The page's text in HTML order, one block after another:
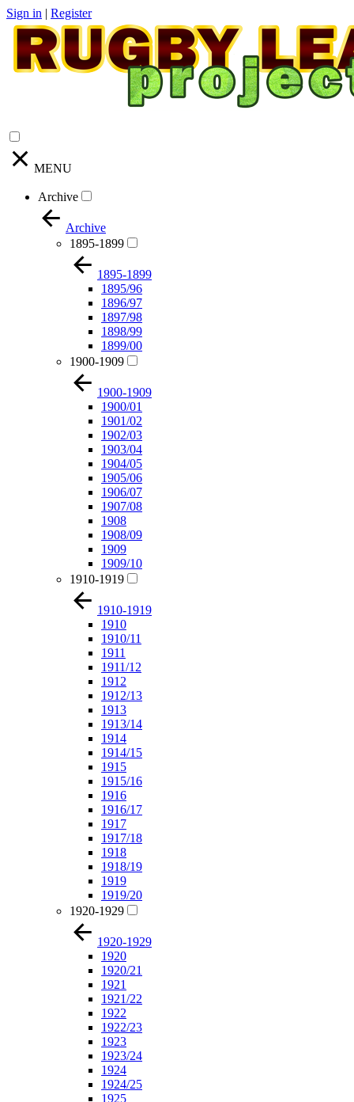
Sign in | Register
MENU
Archive
Archive
1895-1899
1895-1899
1895/96
1896/97
1897/98
1898/99
1899/00
1900-1909
1900-1909
1900/01
1901/02
1902/03
1903/04
1904/05
1905/06
1906/07
1907/08
1908
1908/09
1909
1909/10
1910-1919
1910-1919
1910
1910/11
1911
1911/12
1912
1912/13
1913
1913/14
1914
1914/15
1915
1915/16
1916
1916/17
1917
1917/18
1918
1918/19
1919
1919/20
1920-1929
1920-1929
1920
1920/21
1921
1921/22
1922
1922/23
1923
1923/24
1924
1924/25
1925